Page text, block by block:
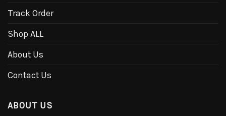
Track Order
Shop ALL
About Us
Contact Us
ABOUT US